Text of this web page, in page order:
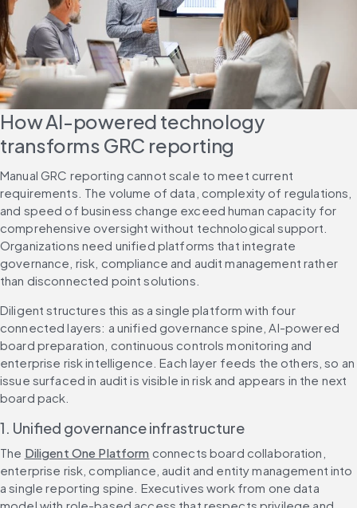
How AI-powered technology
transforms GRC reporting
Manual GRC reporting cannot scale to meet current
requirements. The volume of data, complexity of regulations,
and speed of business change exceed human capacity for
comprehensive oversight without technological support.
Organizations need unified platforms that integrate
governance, risk, compliance and audit management rather
than disconnected point solutions.
Diligent structures this as a single platform with four
connected layers: a unified governance spine, AI-powered
board preparation, continuous controls monitoring and
enterprise risk intelligence. Each layer feeds the others, so an
issue surfaced in audit is visible in risk and appears in the next
board pack.
1. Unified governance infrastructure
The Diligent One Platform connects board collaboration,
enterprise risk, compliance, audit and entity management into
a single reporting spine. Executives work from one data